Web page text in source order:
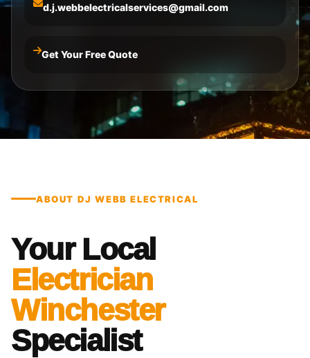
d.j.webbelectricalservices@gmail.com
Get Your Free Quote
ABOUT DJ WEBB ELECTRICAL
Your Local
Electrician
Winchester
Specialist